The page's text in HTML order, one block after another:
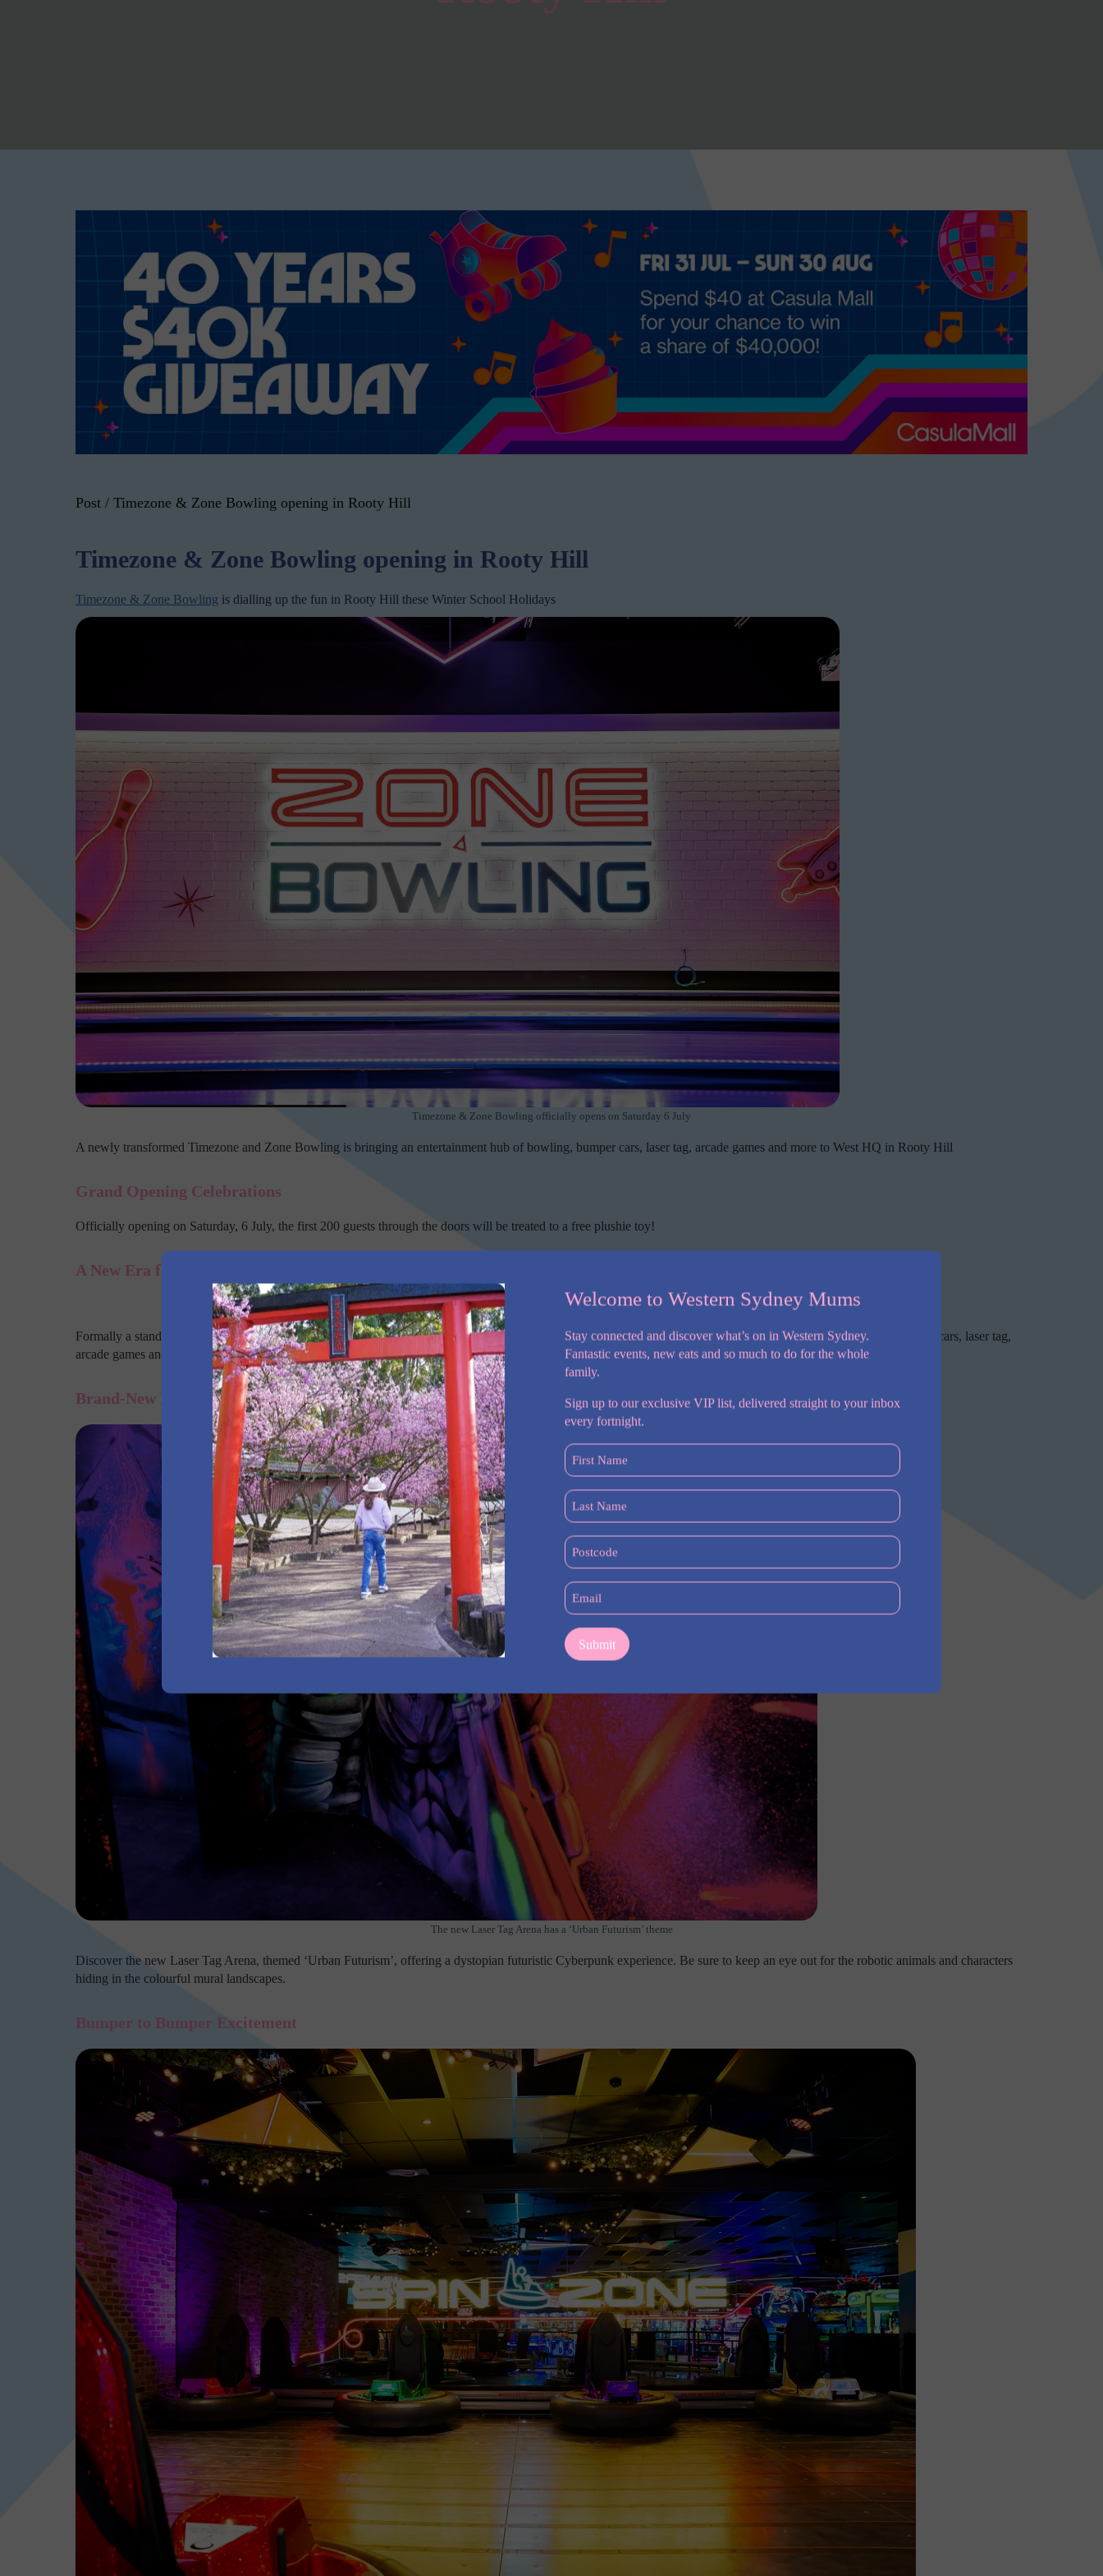
Post / Timezone & Zone Bowling opening in Rooty Hill
Timezone & Zone Bowling opening in Rooty Hill
Timezone & Zone Bowling is dialling up the fun in Rooty Hill these Winter School Holidays
Timezone & Zone Bowling officially opens on Saturday 6 July
A newly transformed Timezone and Zone Bowling is bringing an entertainment hub of bowling, bumper cars, laser tag, arcade games and more to West HQ in Rooty Hill
Grand Opening Celebrations
Officially opening on Saturday, 6 July, the first 200 guests through the doors will be treated to a free plushie toy!
A New Era for Entertainment in Rooty Hill
The dual branded Timezone & Zone Bowling features 24 bowling lanes, bumper cars, laser tag, arcade games and more!
Formally a standalone Zone Bowling, the venue has now been transformed into a dual branded Timezone & Zone Bowling venue featuring 24 bowling lanes, bumper cars, laser tag,
arcade games and more!
Brand-New Laser Tag Arena
The new Laser Tag Arena has a ‘Urban Futurism’ theme
Discover the new Laser Tag Arena, themed ‘Urban Futurism’, offering a dystopian futuristic Cyberpunk experience. Be sure to keep an eye out for the robotic animals and characters
hiding in the colourful mural landscapes.
Bumper to Bumper Excitement
Welcome to Western Sydney Mums
Stay connected and discover what’s on in Western Sydney.
Fantastic events, new eats and so much to do for the whole
family.
Sign up to our exclusive VIP list, delivered straight to your inbox
every fortnight.
First
Name
(Required)
Last
Name
(Required)
Postcode
(Required)
Email
(Required)